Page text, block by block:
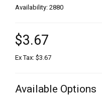
Availability: 2880
$3.67
Ex Tax: $3.67
Available Options